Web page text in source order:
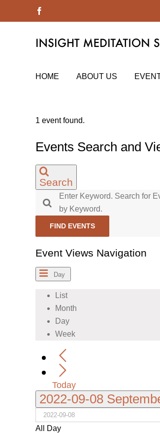
HOME ABOUT US
1 event found.
Events
for
September
8,
2022
Events Search and
Search
Enter Keyword. Search for
by Keyword.
FIND EVENTS
Event Views Navigation
Day
List
Month
Day
Week
Today
2022-09-08
All Day